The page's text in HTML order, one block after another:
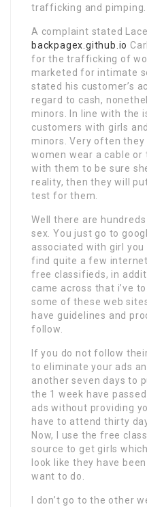
trafficking and pimping.
A complaint stated
backpagex.github.io
for the trafficking of
marketed for intimate
stated his customer’s
regard to cash,
minors. In line with the
customers with girls
minors. Very often
women wear a cable
with them to be sure
reality, then they will
test for them.
Well there are
sex. You just go to
associated with girl you
find quite a few
free classifieds, in
came across that i’ve
some of these web
have guidelines and
follow.
If you do not follow
to eliminate your ads
another seven days to
the 1 week have
ads without providing
have to attend thirty
Now, I use the free
source to get girls
look like they have
want to do.
I don’t go to the other